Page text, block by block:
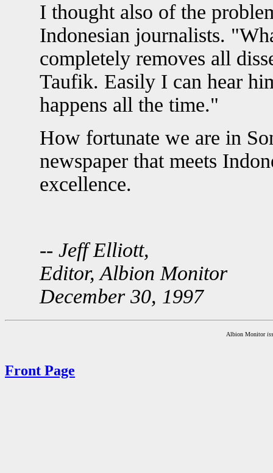
I thought also of the
Indonesian journalists.
completely removes all
Taufik. Easily I can hear
happens all the time."
How fortunate we are in
newspaper that meets
excellence.
-- Jeff Elliott,
Editor, Albion Monitor
December 30, 1997
Albion Monitor
Front Page